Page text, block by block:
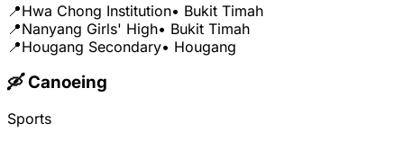
📍Hwa Chong Institution• Bukit Timah
📍Nanyang Girls' High• Bukit Timah
📍Hougang Secondary• Hougang
🛶 Canoeing
Sports